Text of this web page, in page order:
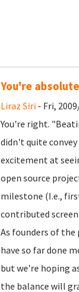
You're
Liraz Siri - Fri,
You're right.
didn't quite
excitement at
open source
milestone (I.e.,
contributed
As founders of the
have so far done
but we're hoping
the balance will